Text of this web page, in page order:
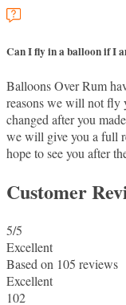
Can I fly in a balloon if I
Balloons Over Rum
reasons we will not fly
changed after you
we will give you a full
hope to see you after
Customer
5/5
Excellent
Based on 105 reviews
Excellent
102